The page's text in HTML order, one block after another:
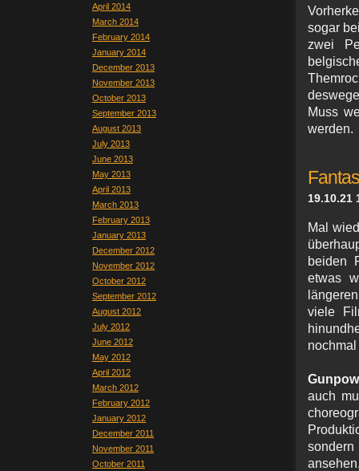
April 2014
March 2014
February 2014
January 2014
December 2013
November 2013
October 2013
September 2013
August 2013
July 2013
June 2013
May 2013
April 2013
March 2013
February 2013
January 2013
December 2012
November 2012
October 2012
September 2012
August 2012
July 2012
June 2012
May 2012
April 2012
March 2012
February 2012
January 2012
December 2011
November 2011
October 2011
sogar
zwei
Muss
werden.
19.10.21
Mal
beiden
etwas
viele
auch